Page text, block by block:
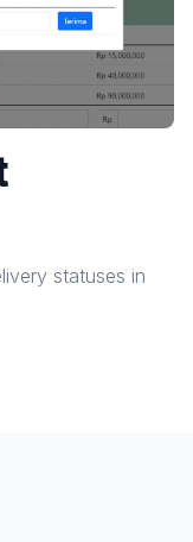
statuses in